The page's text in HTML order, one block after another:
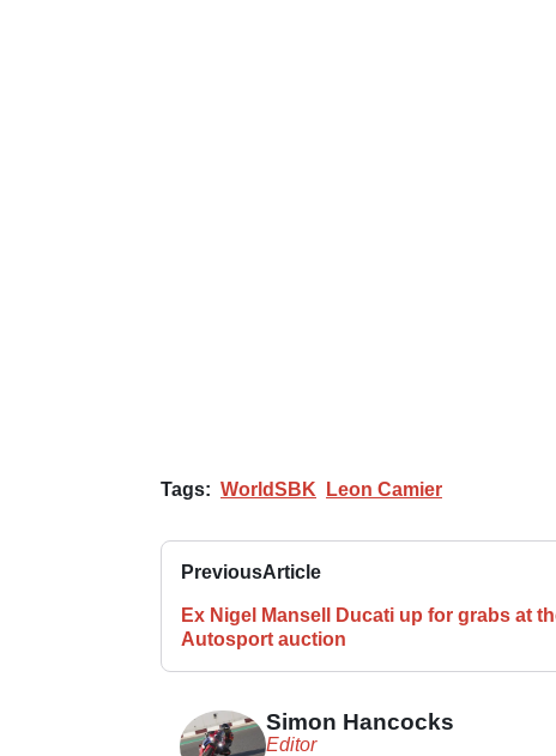
Tags: WorldSBK Leon Camier
PreviousArticle
Ex Nigel Mansell Ducati up for grabs at
Autosport auction
Simon Hancocks
Editor